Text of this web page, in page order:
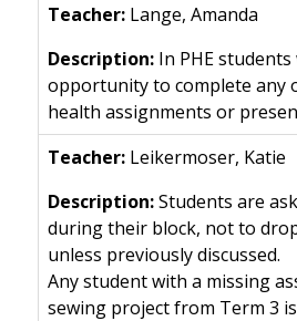
Lange, Amanda
In PHE
opportunity to complete any
health assignments or
Leikermoser, Katie
Students are
during their block, not to
unless previously discussed.
Any student with a missing
sewing project from Term 3